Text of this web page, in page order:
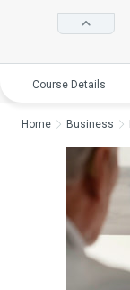
Course Details
Home Business